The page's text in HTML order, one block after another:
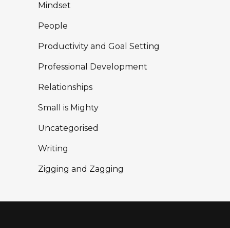
Mindset
People
Productivity and Goal Setting
Professional Development
Relationships
Small is Mighty
Uncategorised
Writing
Zigging and Zagging